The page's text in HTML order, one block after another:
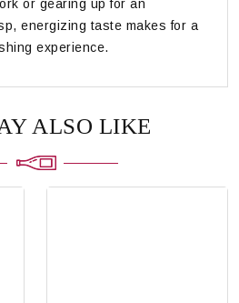
or gearing up for an
energizing taste makes for a
experience.
ALSO LIKE